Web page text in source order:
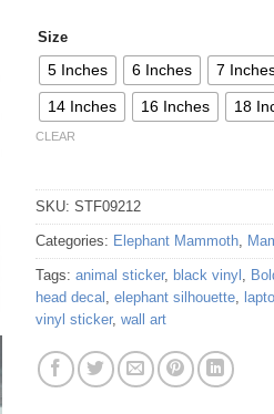
Size
5 Inches 6 Inches 7
14 Inches 16 Inches 18
CLEAR
SKU: STF09212
Categories: Elephant Mammoth,
Tags: animal sticker, black vinyl ,
head decal , elephant silhouette,
vinyl sticker, wall art